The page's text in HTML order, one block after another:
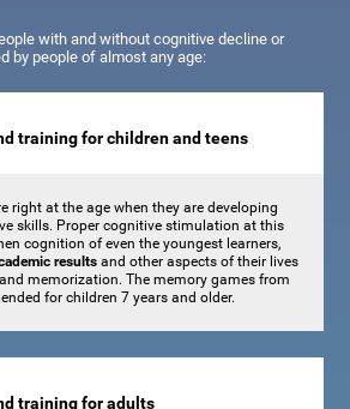
with and without cognitive decline or
by people of almost any age:
training for children and teens
right at the age when they are developing
skills. Proper cognitive stimulation at this
cognition of even the youngest learners,
resultsand other aspects of their lives
memorization. The memory games from
for children 7 years and older.
training for adults